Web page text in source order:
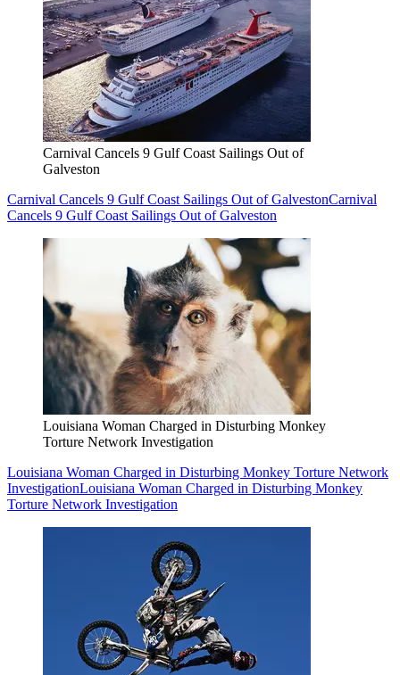
Carnival Cancels 9 Gulf Coast Sailings Out of
Galveston
Carnival Cancels 9 Gulf Coast Sailings Out of GalvestonCarnival
Cancels 9 Gulf Coast Sailings Out of Galveston
Louisiana Woman Charged in Disturbing Monkey
Torture Network Investigation
Louisiana Woman Charged in Disturbing Monkey Torture Network
InvestigationLouisiana Woman Charged in Disturbing Monkey
Torture Network Investigation